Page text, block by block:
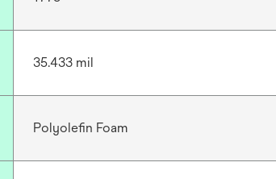
35.433 mil
Polyolefin Foam